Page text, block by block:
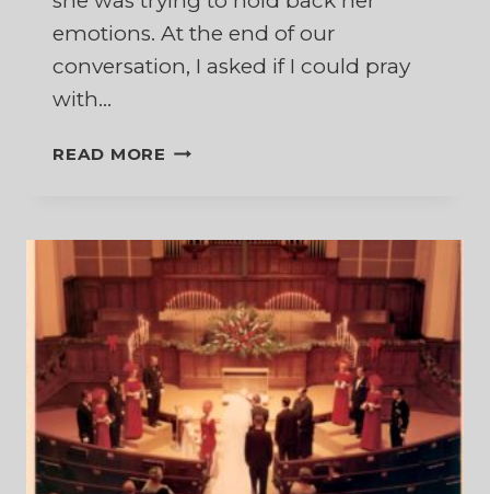
emotions. At the end of our
conversation, I asked if I could pray
with…
READ MORE A
TEARS